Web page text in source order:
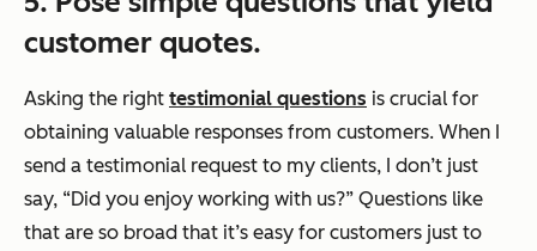
customer quotes.
Asking the right testimonial questions is crucial for
obtaining valuable responses from customers. When I
send a testimonial request to my clients, I don’t just
say, “Did you enjoy working with us?” Questions like
that are so broad that it’s easy for customers just to